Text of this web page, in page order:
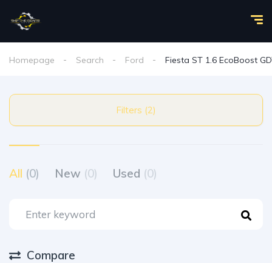
Homepage Search Ford Fiesta ST 1.6 EcoBoost
Filters (2)
All (0) New (0) Used (0)
Compare